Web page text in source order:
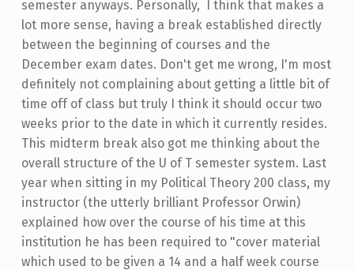
semester anyways. Personally, I think that makes a
lot more sense, having a break established directly
between the beginning of courses and the
December exam dates. Don't get me wrong, I'm most
definitely not complaining about getting a little bit of
time off of class but truly I think it should occur two
weeks prior to the date in which it currently resides.
This midterm break also got me thinking about the
overall structure of the U of T semester system. Last
year when sitting in my Political Theory 200 class, my
instructor (the utterly brilliant Professor Orwin)
explained how over the course of his time at this
institution he has been required to "cover material
which used to be given a 14 and a half week course